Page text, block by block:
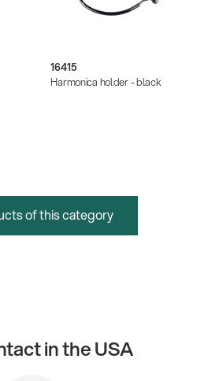
16415
Harmonica holder - black
of this category
in the USA